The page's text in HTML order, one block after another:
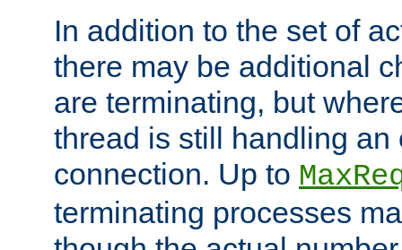
In addition to the set of
there may be additional
are terminating, but
thread is still handling an
connection. Up to
terminating processes